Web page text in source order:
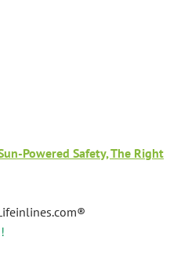
Powered Safety, The Right